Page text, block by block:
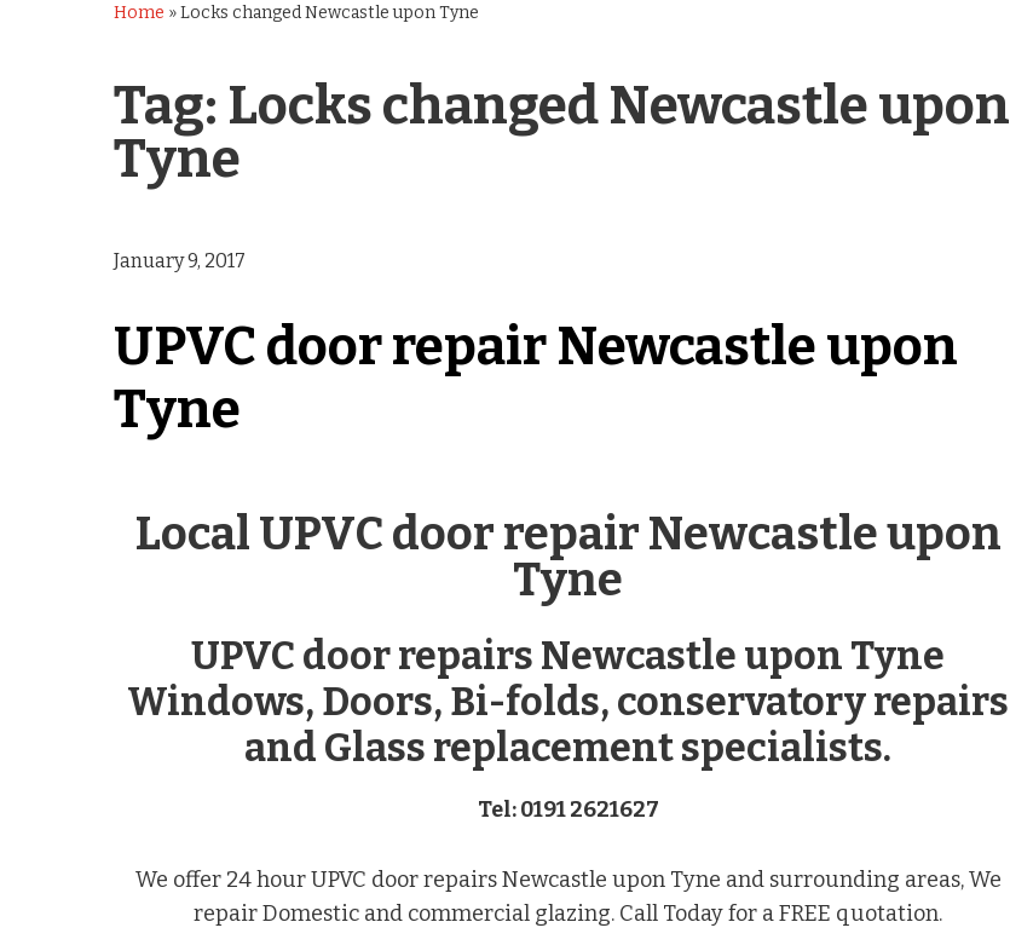
Home »Locks changed Newcastle upon Tyne
Tag: Locks changed Newcastle upon
Tyne
January 9, 2017
UPVC door repair Newcastle upon
Tyne
Local UPVC door repair Newcastle upon
Tyne
UPVC door repairs Newcastle upon Tyne
Windows, Doors, Bi-folds, conservatory repairs
and Glass replacement specialists.
Tel: 0191 2621627
We offer 24 hour UPVC door repairs Newcastle upon Tyne and surrounding areas, We
repair Domestic and commercial glazing. Call Today for a FREE quotation.